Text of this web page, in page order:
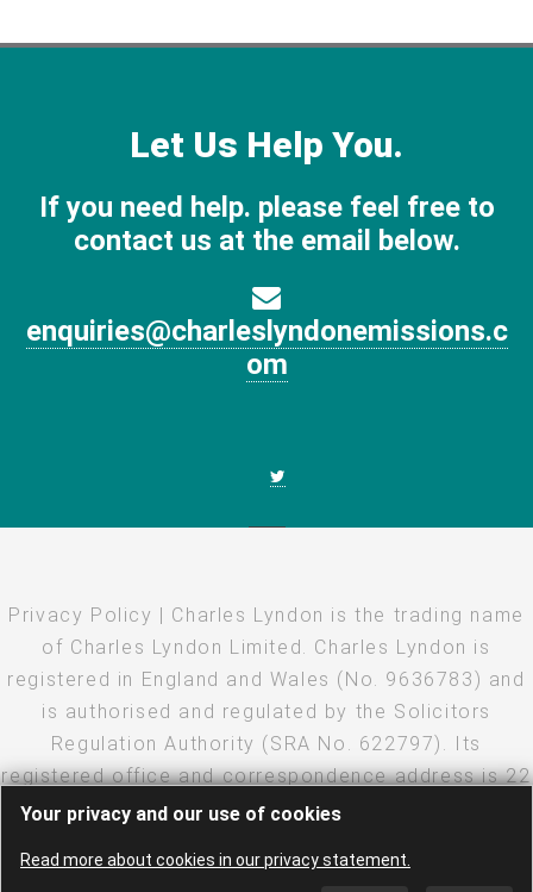
Your privacy and our use of cookies
Read more about cookies in our privacy statement.
Let Us Help You.
If you need help. please feel free to
contact us at the email below.
enquiries@charleslyndonemissions.c
om
Privacy Policy
| Charles Lyndon is the trading name
of Charles Lyndon Limited. Charles Lyndon is
registered in England and Wales (No. 9636783) and
is authorised and regulated by the Solicitors
Regulation Authority (SRA No. 622797). Its
registered office and correspondence address is 22
Eastcheap, London, EC3M 1EU
hosted byLEAP·Log in